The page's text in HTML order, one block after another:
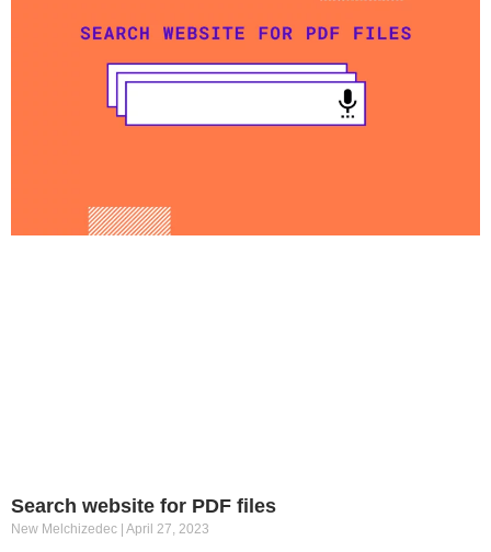
Search website for PDF files
New Melchizedec April 27, 2023